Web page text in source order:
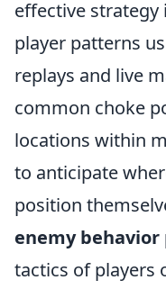
effective
player patterns
replays and live
common choke
locations within
to anticipate
position
enemy
tactics of players